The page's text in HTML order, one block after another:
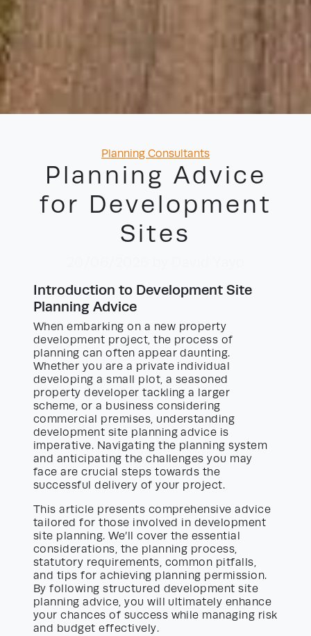
Categories
Planning Consultants
Planning Advice
for Development
Sites
Introduction to Development Site
Planning Advice
When embarking on a new property
development project, the process of
planning can often appear daunting.
Whether you are a private individual
developing a small plot, a seasoned
property developer tackling a larger
scheme, or a business considering
commercial premises, understanding
development site planning advice is
imperative. Navigating the planning system
and anticipating the challenges you may
face are crucial steps towards the
successful delivery of your project.
This article presents comprehensive advice
tailored for those involved in development
site planning. We’ll cover the essential
considerations, the planning process,
statutory requirements, common pitfalls,
and tips for achieving planning permission.
By following structured development site
planning advice, you will ultimately enhance
your chances of success while managing risk
and budget effectively.